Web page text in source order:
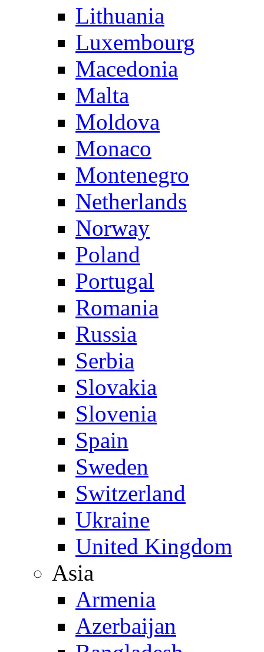
Lithuania
Luxembourg
Macedonia
Malta
Moldova
Monaco
Montenegro
Netherlands
Norway
Poland
Portugal
Romania
Russia
Serbia
Slovakia
Slovenia
Spain
Sweden
Switzerland
Ukraine
United Kingdom
Asia
Armenia
Azerbaijan